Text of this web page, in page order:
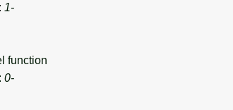
1-
function
0-